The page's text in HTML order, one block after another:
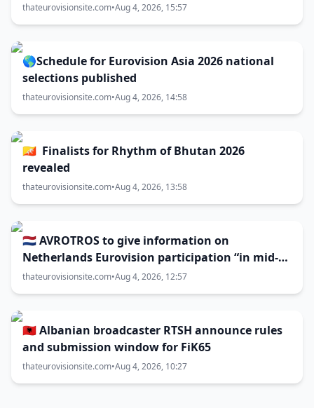
thateurovisionsite.com•Aug 4, 2026, 15:57
🌎Schedule for Eurovision Asia 2026 national
selections published
thateurovisionsite.com•Aug 4, 2026, 14:58
🇧🇹 Finalists for Rhythm of Bhutan 2026
revealed
thateurovisionsite.com•Aug 4, 2026, 13:58
🇳🇱 AVROTROS to give information on
Netherlands Eurovision participation “in mid-
August”
thateurovisionsite.com•Aug 4, 2026, 12:57
🇦🇱 Albanian broadcaster RTSH announce rules
and submission window for FiK65
thateurovisionsite.com•Aug 4, 2026, 10:27